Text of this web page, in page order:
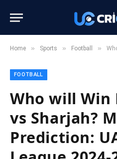
Home » Sports » Football » Who
FOOTBALL
Who will
vs Sharjah?
Prediction: